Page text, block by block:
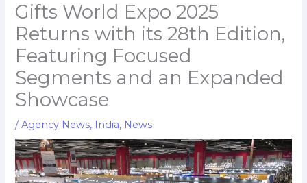
Gifts World Expo 2025
Returns with its 28th Edition,
Featuring Focused
Segments and an Expanded
Showcase
/Agency News, India, News